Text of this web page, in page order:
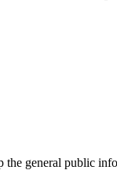
general public